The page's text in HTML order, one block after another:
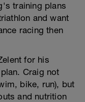
training plans
and want
racing then
for his
Craig not
bike, run), but
and nutrition